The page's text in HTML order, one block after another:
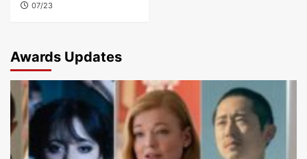
07/23
Awards Updates